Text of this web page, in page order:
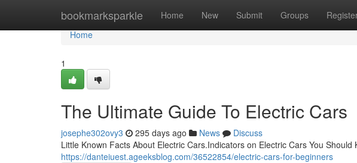
bookmarksparkle Home New Submit Groups
Home
Home
1
The Ultimate Guide To Electric Cars
josephe302ovy3 295 days ago News
Discuss
Little Known Facts About Electric Cars.Indicators on Electric Cars You Should
https://danteiuest.ageeksblog.com/36522854/electric-cars-for-beginners